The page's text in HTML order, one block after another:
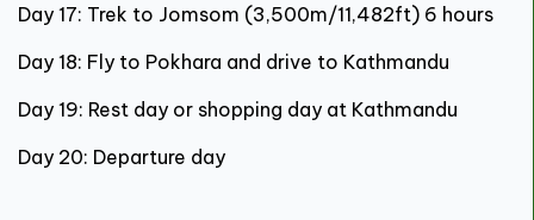
Day 17: Trek to Jomsom (3,500m/11,482ft) 6 hours
Day 18: Fly to Pokhara and drive to Kathmandu
Day 19: Rest day or shopping day at Kathmandu
Day 20: Departure day